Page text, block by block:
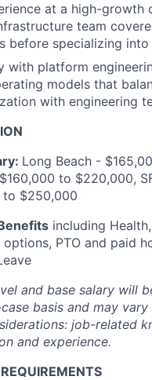
at a high-growth
team
before specializing into
with platform
models that
with engineering
Long Beach -
to $220,000,
to $250,000
including
options, PTO and paid
and base salary will
basis and may
job-related
and experience.